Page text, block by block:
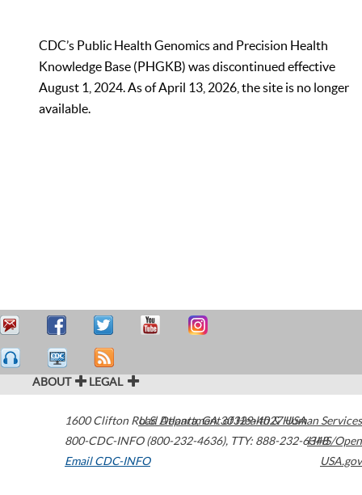
CDC’s Public Health Genomics and Precision Health
Knowledge Base (PHGKB) was discontinued effective
August 1, 2024. As of April 13, 2026, the site is no longer
available.
ABOUT LEGAL
1600 Clifton Road Atlanta,GA30329-4027USA
800-CDC-INFO (800-232-4636), TTY: 888-232-6348
Email CDC-INFO
U.S. Department of Health & Human Services
HHS/Open
USA.gov